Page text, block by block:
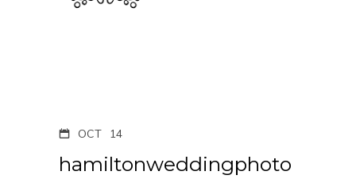
OCT 14
hamiltonweddingphoto